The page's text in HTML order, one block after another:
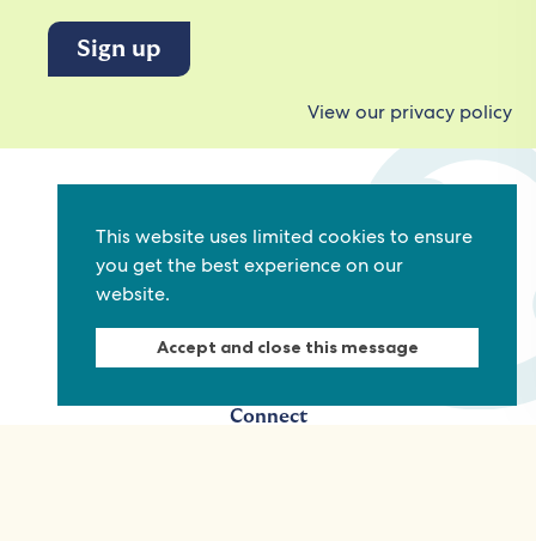
This website uses limited cookies to ensure
you get the best experience on our
website.
Accept and close this message
View our privacy policy
Marlborough House
Pall Mall, London, SW1Y 5HY, United Kingdom
info@commonwealthfoundation.com
Connect